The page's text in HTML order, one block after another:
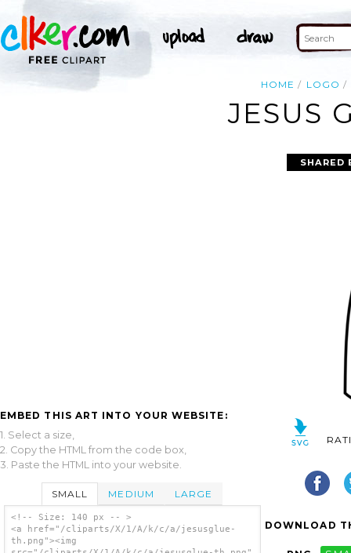
HOME LOGO
JESUS
EMBED THIS ART INTO YOUR WEBSITE:
1. Select a size,
2. Copy the HTML from the code box,
3. Paste the HTML into your website.
SMALL MEDIUM LARGE
<!-- Size: 140 px -- >
<a href="/cliparts/X/1/A/k/c/a/jesusglue-
th.png"><img
SHARED
DOWNLOAD